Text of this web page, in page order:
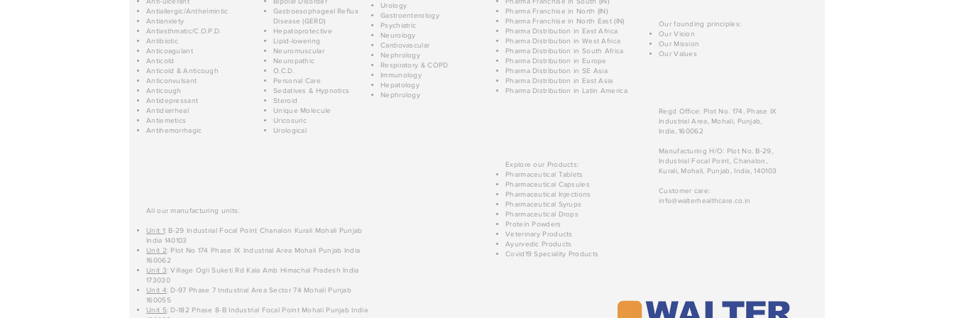
Antiallergic/Anthelmintic
Antianxiety
Antiasthmatic/C.O.P.D.
Antibiotic
Anticoagulant
Anticold
Anticold & Anticough
Anticonvulsant
Anticough
Antidepressant
Antidiarrheal
Antiemetics
Antihemorrhagic
Gastroesophageal Reflux
Disease (GERD)
Hepatoprotective
Lipid-lowering
Neuromuscular
Neuropathic
O.C.D.
Personal Care
Sedatives & Hypnotics
Steroid
Unique Molecule
Uricosuric
Urological
Urology
Gastroenterology
Psychiatric
Neurology
Cardiovascular
Nephrology
Respiratory & COPD
Immunology
Hepatology
Nephrology
All our manufacturing units:
Unit 1: B-29 Industrial Focal Point Chanalon Kurali Mohali Punjab
India 140103
Unit 2: Plot No 174 Phase IX Industrial Area Mohali Punjab India
160062
Unit 3: Village Ogli Suketi Rd Kala Amb Himachal Pradesh India
173030
Unit 4: D-97 Phase 7 Industrial Area Sector 74 Mohali Punjab
160055
Unit 5: D-182 Phase 8-B Industrial Focal Point Mohali Punjab India
Pharma Franchise in North (IN)
Pharma Franchise in North East (IN)
Pharma Distribution in East Africa
Pharma Distribution in West Africa
Pharma Distribution in South Africa
Pharma Distribution in Europe
Pharma Distribution in SE Asia
Pharma Distribution in East Asia
Pharma Distribution in Latin America
Explore our Products:
Pharmaceutical Tablets
Pharmaceutical Capsules
Pharmaceutical Injections
Pharmaceutical Syrups
Pharmaceutical Drops
Protein Powders
Veterinary Products
Ayurvedic Products
Covid19 Speciality Products
Our founding principles:
Our Vision
Our Mission
Our Values
Regd Office: Plot No. 174, Phase IX
Industrial Area, Mohali, Punjab,
India, 160062
Manufacturing H/O: Plot No. B-29,
Industrial Focal Point, Chanalon,
Kurali, Mohali, Punjab, India, 140103
Customer care:
info@walterhealthcare.co.in